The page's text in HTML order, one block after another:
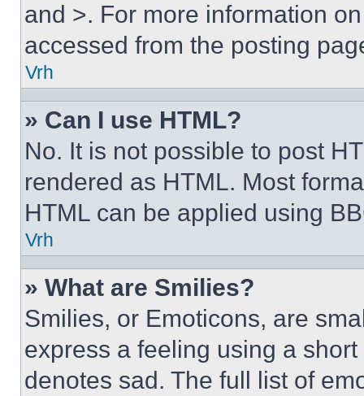
and >. For more information
accessed from the posting
Vrh
» Can I use HTML?
No. It is not possible to post
rendered as HTML. Most
HTML can be applied using
Vrh
» What are Smilies?
Smilies, or Emoticons, are
express a feeling using a
denotes sad. The full list of